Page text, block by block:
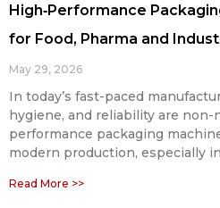
High‑Performance
for Food, Pharma and
May 29, 2026
In today’s fast-paced
hygiene, and reliability are non-
performance packaging
modern production, especially
Read More >>